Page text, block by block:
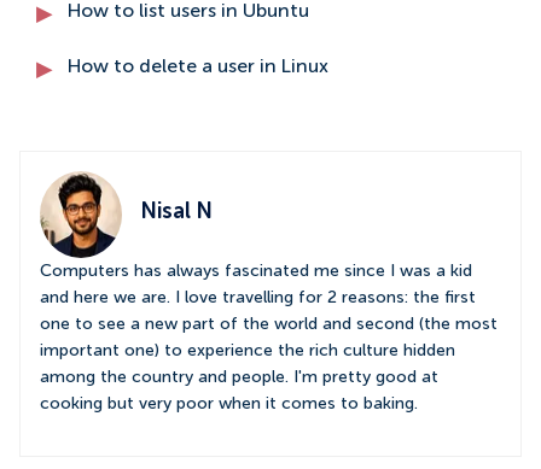
How to list users in Ubuntu
How to delete a user in Linux
Nisal N
Computers has always fascinated me since I was a kid
and here we are. I love travelling for 2 reasons: the first
one to see a new part of the world and second (the most
important one) to experience the rich culture hidden
among the country and people. I'm pretty good at
cooking but very poor when it comes to baking.